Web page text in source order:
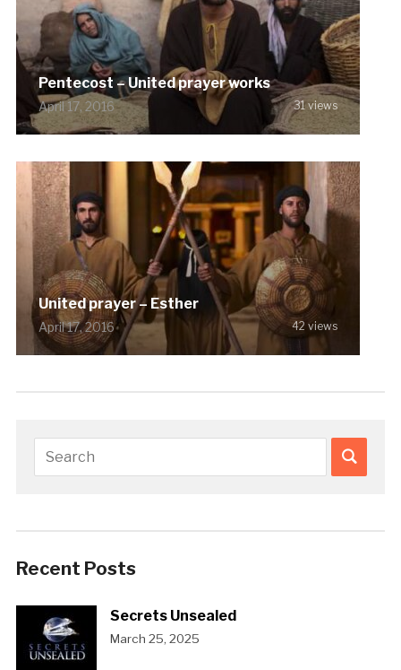
Pentecost – United prayer works
April 17, 2016 31 views
United prayer – Esther
April 17, 2016 42 views
Recent Posts
Secrets Unsealed
March 25, 2025